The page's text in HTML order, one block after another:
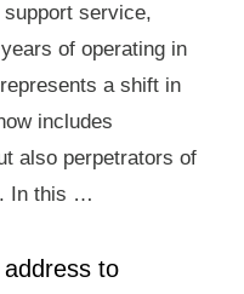
service,
of operating in
a shift in
includes
also perpetrators of
In this …
address to